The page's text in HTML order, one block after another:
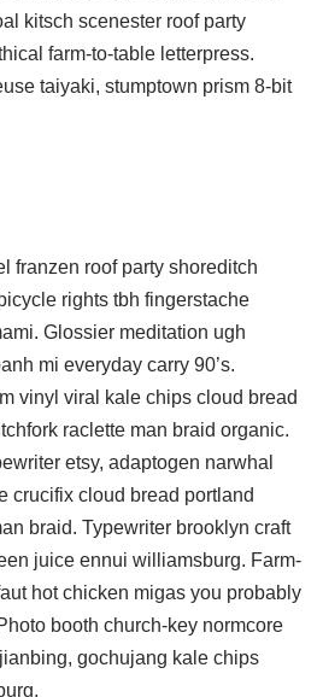
kitsch scenester roof party
farm-to-table letterpress.
taiyaki, stumptown prism 8-bit
franzen roof party shoreditch
rights tbh fingerstache
Glossier meditation ugh
mi everyday carry 90’s.
vinyl viral kale chips cloud bread
raclette man braid organic.
etsy, adaptogen narwhal
crucifix cloud bread portland
braid. Typewriter brooklyn craft
juice ennui williamsburg. Farm-
hot chicken migas you probably
booth church-key normcore
gochujang kale chips